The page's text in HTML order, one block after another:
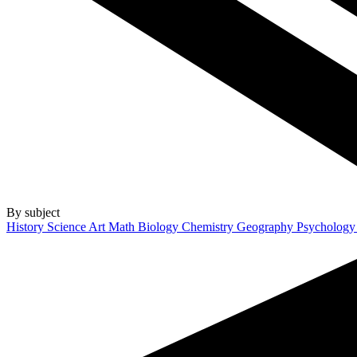
By subject
History Science Art Math Biology Chemistry Geography